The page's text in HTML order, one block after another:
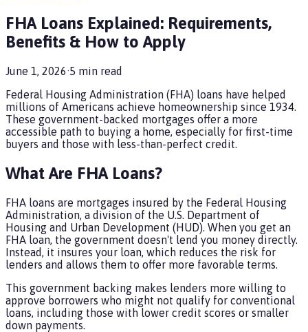
FHA Loans Explained: Requirements,
Benefits & How to Apply
June 1, 2026·5 min read
Federal Housing Administration (FHA) loans have helped
millions of Americans achieve homeownership since 1934.
These government-backed mortgages offer a more
accessible path to buying a home, especially for first-time
buyers and those with less-than-perfect credit.
What Are FHA Loans?
FHA loans are mortgages insured by the Federal Housing
Administration, a division of the U.S. Department of
Housing and Urban Development (HUD). When you get an
FHA loan, the government doesn't lend you money directly.
Instead, it insures your loan, which reduces the risk for
lenders and allows them to offer more favorable terms.
This government backing makes lenders more willing to
approve borrowers who might not qualify for conventional
loans, including those with lower credit scores or smaller
down payments.